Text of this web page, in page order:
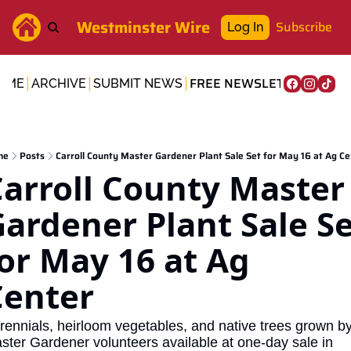
Westminster Wire Log In Subscribe
ARCHIVE SUBMIT NEWS FREE NEWSLETTER
Posts Carroll County Master Gardener Plant Sale Set for May 16 at Ag
County Master
Plant Sale
May 16 at Ag
heirloom vegetables, and native trees grown
Gardener volunteers available at one-day sale in